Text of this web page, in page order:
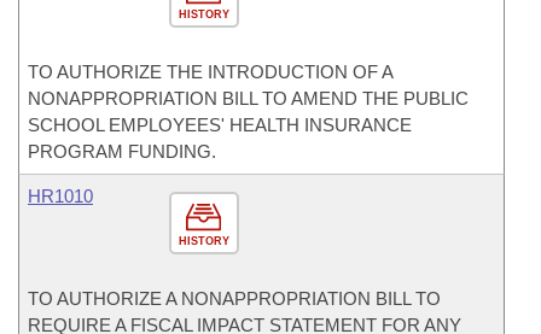
HISTORY
TO AUTHORIZE THE INTRODUCTION OF A
NONAPPROPRIATION BILL TO AMEND THE PUBLIC
SCHOOL EMPLOYEES' HEALTH INSURANCE
PROGRAM FUNDING.
HISTORY
HR1010
TO AUTHORIZE A NONAPPROPRIATION BILL TO
REQUIRE A FISCAL IMPACT STATEMENT FOR ANY